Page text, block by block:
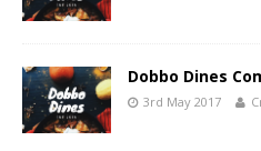
Dobbo Dines
3rd May 2017